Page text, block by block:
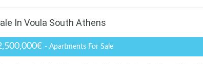
In Voula South Athens
- Apartments For Sale